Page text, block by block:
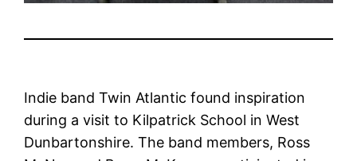
Indie band Twin Atlantic found inspiration
during a visit to Kilpatrick School in West
Dunbartonshire. The band members, Ross